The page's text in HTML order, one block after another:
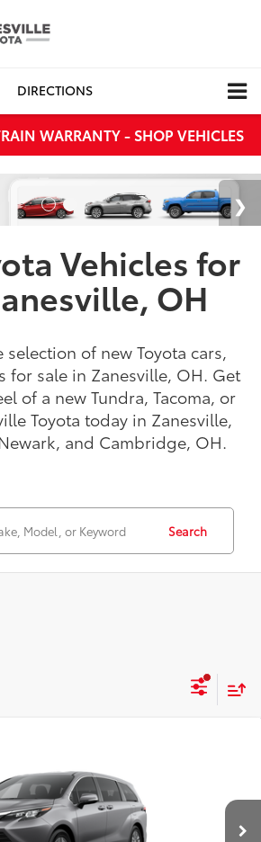
DIRECTIONS
WARRANTY - SHOP VEHICLES
Vehicles for
OH
of new Toyota cars,
for sale in Zanesville, OH. Get
of a new Tundra, Tacoma, or
Toyota today in Zanesville,
and Cambridge, OH.
Search
Model:5403
Heavy Metal21 Int.:Gray Woven Fabric
TODAY'S PRICE:
Less